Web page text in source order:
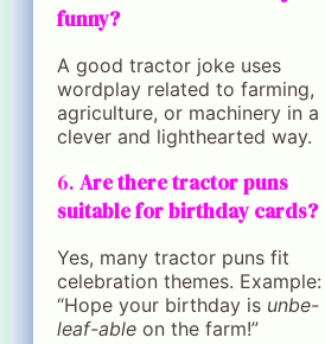
funny?
A good tractor joke uses
wordplay related to farming,
agriculture, or machinery in a
clever and lighthearted way.
6. Are there tractor puns
suitable for birthday cards?
Yes, many tractor puns fit
celebration themes. Example:
“Hope your birthday is unbe-
leaf-able on the farm!”